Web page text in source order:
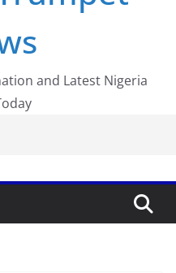
and Latest Nigeria